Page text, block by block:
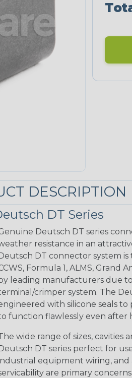
DESCRIPTION
DT Series
Deutsch DT series
resistance in an
DT connector system
Formula 1, ALMS, Grand
by leading manufacturers due
crimper system. The
with silicone seals
function flawlessly even after
wide range of sizes, cavities
DT series perfect for
equipment wiring, and
are primary concerns.